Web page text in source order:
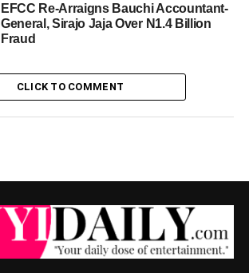
EFCC Re-Arraigns Bauchi Accountant-
General, Sirajo Jaja Over N1.4 Billion
Fraud
CLICK TO COMMENT